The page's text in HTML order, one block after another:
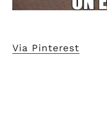
Via Pinterest